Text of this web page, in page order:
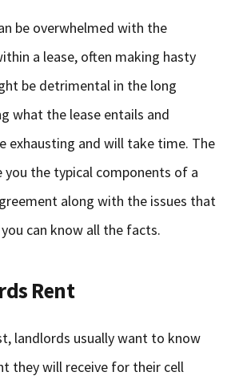
be overwhelmed with the
a lease, often making hasty
be detrimental in the long
what the lease entails and
exhausting and will take time. The
the typical components of a
along with the issues that
can know all the facts.
Rent
landlords usually want to know
they will receive for their cell